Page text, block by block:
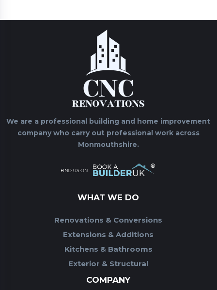
We are a professional building and home improvement
company who carry out professional work across
Monmouthshire.
WHAT WE DO
Renovations & Conversions
Extensions & Additions
Kitchens & Bathrooms
Exterior & Structural
COMPANY